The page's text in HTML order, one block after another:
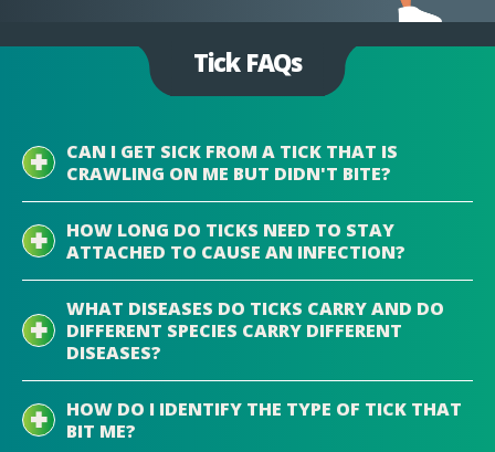
Tick FAQs
CAN I GET SICK FROM A TICK THAT IS
CRAWLING ON ME BUT DIDN'T BITE?
HOW LONG DO TICKS NEED TO STAY
ATTACHED TO CAUSE AN INFECTION?
WHAT DISEASES DO TICKS CARRY AND DO
DIFFERENT SPECIES CARRY DIFFERENT
DISEASES?
HOW DO I IDENTIFY THE TYPE OF TICK THAT
BIT ME?